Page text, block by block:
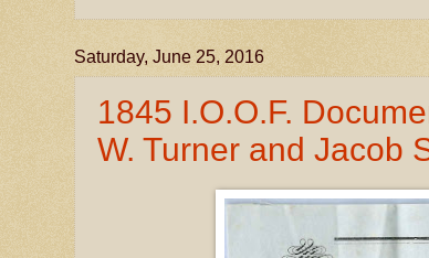
Saturday, June 25, 2016
1845 I.O.O.F.
W. Turner and Jacob